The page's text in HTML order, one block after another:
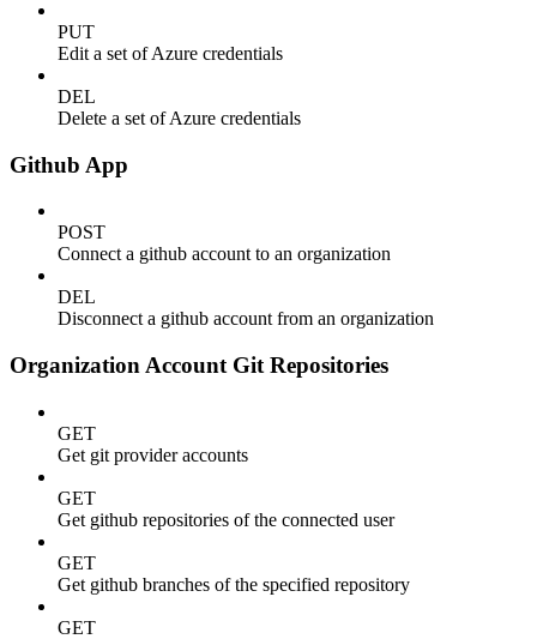
PUT
Edit a set of Azure credentials
DEL
Delete a set of Azure credentials
Github App
POST
Connect a github account to an organization
DEL
Disconnect a github account from an organization
Organization Account Git Repositories
GET
Get git provider accounts
GET
Get github repositories of the connected user
GET
Get github branches of the specified repository
GET